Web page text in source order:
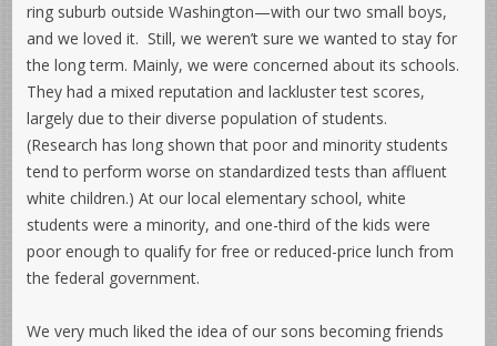
ring suburb outside Washington—with our two small boys,
and we loved it. Still, we weren’t sure we wanted to stay for
the long term. Mainly, we were concerned about its schools.
They had a mixed reputation and lackluster test scores,
largely due to their diverse population of students.
(Research has long shown that poor and minority students
tend to perform worse on standardized tests than affluent
white children.) At our local elementary school, white
students were a minority, and one-third of the kids were
poor enough to qualify for free or reduced-price lunch from
the federal government.
We very much liked the idea of our sons becoming friends